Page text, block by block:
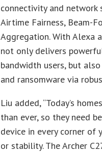
connectivity and network
Airtime Fairness, Beam-
Aggregation. With Alexa
not only delivers
bandwidth users, but
and ransomware via
Liu added, “Today’s
than ever, so they need
device in every corner of
or stability. The Archer